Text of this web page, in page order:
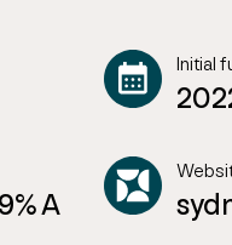
Initial
A